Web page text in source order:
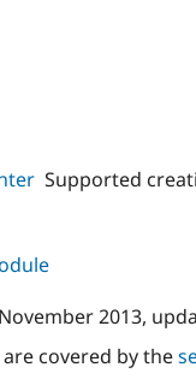
Supported
2013,
covered by the